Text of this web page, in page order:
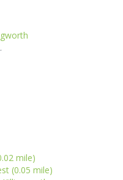
mile)
(0.05 mile)